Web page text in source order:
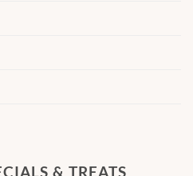
& TREATS